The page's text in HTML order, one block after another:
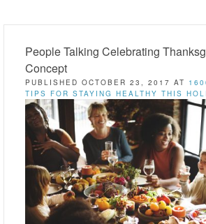
People Talking Celebrating
Concept
PUBLISHED OCTOBER 23, 2017 AT
TIPS FOR STAYING HEALTHY THIS